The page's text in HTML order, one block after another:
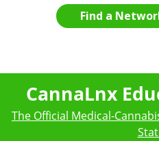
Find a
CannaLnx
The Official Medical-